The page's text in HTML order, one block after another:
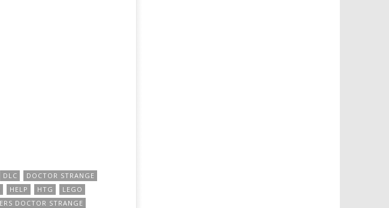
DLC
DOCTOR STRANGE
HELP HTG
LEGO
DOCTOR STRANGE